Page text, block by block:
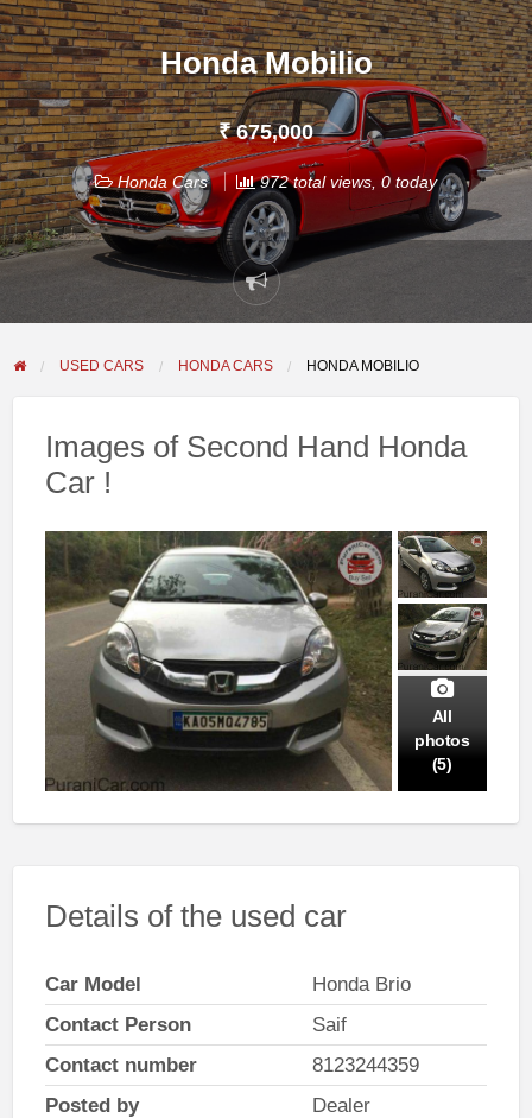
Honda Mobilio
₹ 675,000
Honda Cars 972 total views, 0 today
Report
problem
USED CARS HONDA CARS HONDA MOBILIO
Images of Second Hand Honda
Car !
All
photos
(5)
Details of the used car
Car Model
Honda Brio
Contact Person
Saif
Contact number
8123244359
Posted by
Dealer